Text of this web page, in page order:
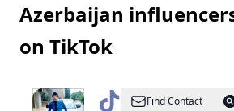
Azerbaijan
on TikTok
@ 𝑹𝒂𝒎𝒊𝑳Find Contact